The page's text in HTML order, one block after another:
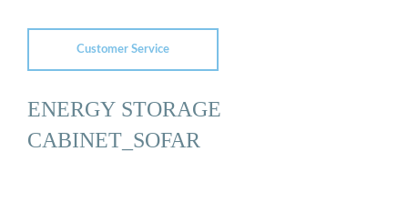
Customer Service
ENERGY STORAGE
CABINET_SOFAR